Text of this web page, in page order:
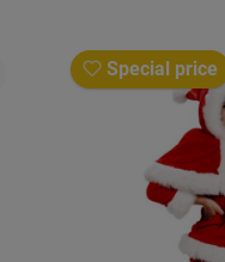
Special price